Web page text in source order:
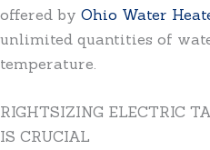
offered by Ohio Water
unlimited quantities of
temperature.
RIGHTSIZING ELECTRIC
IS CRUCIAL